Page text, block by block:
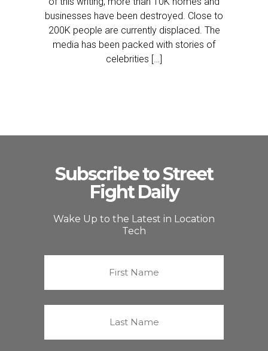
businesses have been destroyed. Close to
200K people are currently displaced. The
media has been packed with stories of
celebrities […]
Subscribe to Street
Fight Daily
Wake Up to the Latest in Location
Tech